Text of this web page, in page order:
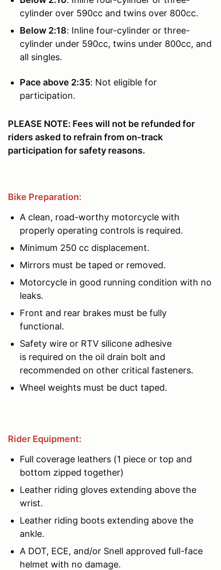
cylinder over 590cc and twins over 800cc.
Below 2:18: Inline four-cylinder or three-
cylinder under 590cc, twins under 800cc, and
all singles.
Pace above 2:35: Not eligible for
participation.
PLEASE NOTE: Fees will not be refunded for
riders asked to refrain from on-track
participation for safety reasons.
Bike Preparation:
A clean, road-worthy motorcycle with
properly operating controls is required.
Minimum 250 cc displacement.
Mirrors must be taped or removed.
Motorcycle in good running condition with no
leaks.
Front and rear brakes must be fully
functional.
Safety wire or RTV silicone adhesive
is required on the oil drain bolt and
recommended on other critical fasteners.
Wheel weights must be duct taped.
Rider Equipment:
Full coverage leathers (1 piece or top and
bottom zipped together)
Leather riding gloves extending above the
wrist.
Leather riding boots extending above the
ankle.
A DOT, ECE, and/or Snell approved full-face
helmet with no damage.